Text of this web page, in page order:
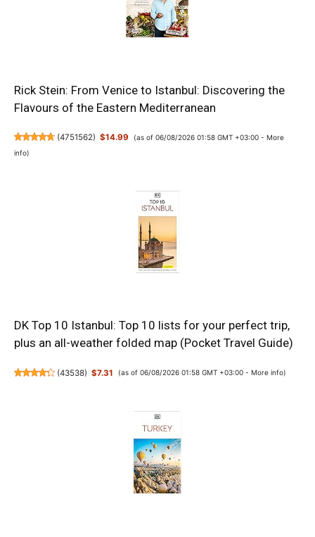
Rick Stein: From Venice to Istanbul: Discovering the
Flavours of the Eastern Mediterranean
(4751562) $14.99 (as of 06/08/2026 01:58 GMT +03:00 - More
info)
DK Top 10 Istanbul: Top 10 lists for your perfect trip,
plus an all-weather folded map (Pocket Travel Guide)
(43538) $7.31 (as of 06/08/2026 01:58 GMT +03:00 - More info)